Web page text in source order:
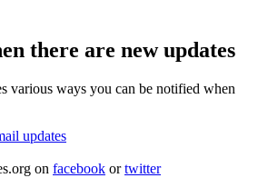
there are new updates
various ways you can be notified when
updates
on facebook ortwitter